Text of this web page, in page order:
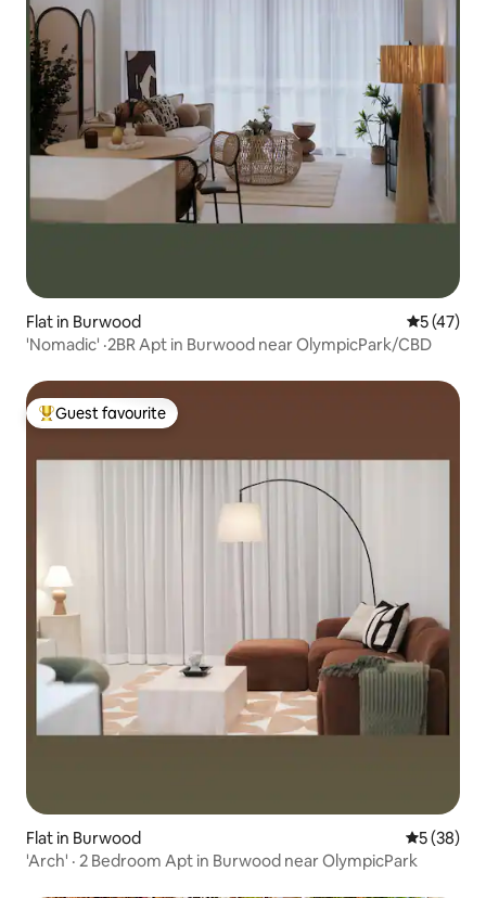
Flat in Burwood 5 out of 5
5 (47)
'Nomadic' ·2BR Apt in Burwood near OlympicPark/CBD
Top guest favourite
Guest favourite
Flat in Burwood 5 out of 5
5 (38)
'Arch' · 2 Bedroom Apt in Burwood near OlympicPark